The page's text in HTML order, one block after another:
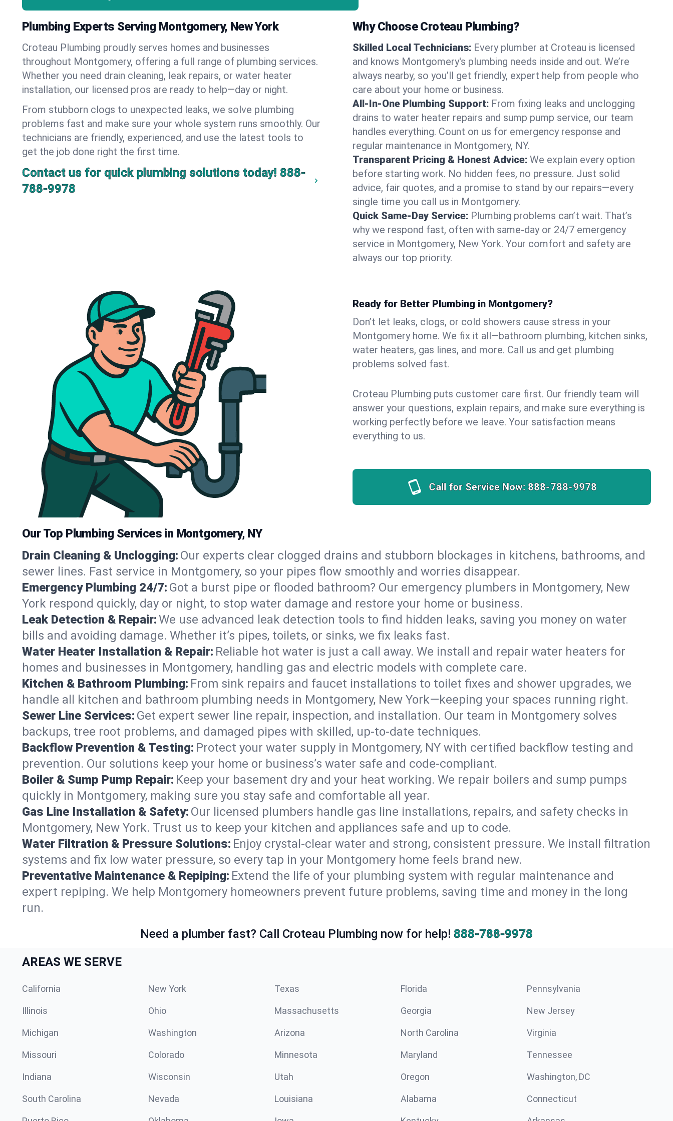
Plumbing Experts Serving Montgomery, New York
Croteau Plumbing proudly serves homes and businesses
throughout Montgomery, offering a full range of plumbing services.
Whether you need drain cleaning, leak repairs, or water heater
installation, our licensed pros are ready to help—day or night.
From stubborn clogs to unexpected leaks, we solve plumbing
problems fast and make sure your whole system runs smoothly. Our
technicians are friendly, experienced, and use the latest tools to
get the job done right the first time.
Contact us for quick plumbing solutions today! 888-
788-9978
Why Choose Croteau Plumbing?
Skilled Local Technicians: Every plumber at Croteau is licensed
and knows Montgomery's plumbing needs inside and out. We’re
always nearby, so you’ll get friendly, expert help from people who
care about your home or business.
All-In-One Plumbing Support: From fixing leaks and unclogging
drains to water heater repairs and sump pump service, our team
handles everything. Count on us for emergency response and
regular maintenance in Montgomery, NY.
Transparent Pricing & Honest Advice: We explain every option
before starting work. No hidden fees, no pressure. Just solid
advice, fair quotes, and a promise to stand by our repairs—every
single time you call us in Montgomery.
Quick Same-Day Service: Plumbing problems can’t wait. That’s
why we respond fast, often with same-day or 24/7 emergency
service in Montgomery, New York. Your comfort and safety are
always our top priority.
Ready for Better Plumbing in Montgomery?
Don’t let leaks, clogs, or cold showers cause stress in your
Montgomery home. We fix it all—bathroom plumbing, kitchen sinks,
water heaters, gas lines, and more. Call us and get plumbing
problems solved fast.
Croteau Plumbing puts customer care first. Our friendly team will
answer your questions, explain repairs, and make sure everything is
working perfectly before we leave. Your satisfaction means
everything to us.
Call for Service Now: 888-788-9978
Our Top Plumbing Services in Montgomery, NY
Drain Cleaning & Unclogging: Our experts clear clogged drains and stubborn blockages in kitchens, bathrooms, and
sewer lines. Fast service in Montgomery, so your pipes flow smoothly and worries disappear.
Emergency Plumbing 24/7: Got a burst pipe or flooded bathroom? Our emergency plumbers in Montgomery, New
York respond quickly, day or night, to stop water damage and restore your home or business.
Leak Detection & Repair:We use advanced leak detection tools to find hidden leaks, saving you money on water
bills and avoiding damage. Whether it’s pipes, toilets, or sinks, we fix leaks fast.
Water Heater Installation & Repair: Reliable hot water is just a call away. We install and repair water heaters for
homes and businesses in Montgomery, handling gas and electric models with complete care.
Kitchen & Bathroom Plumbing: From sink repairs and faucet installations to toilet fixes and shower upgrades, we
handle all kitchen and bathroom plumbing needs in Montgomery, New York—keeping your spaces running right.
Sewer Line Services: Get expert sewer line repair, inspection, and installation. Our team in Montgomery solves
backups, tree root problems, and damaged pipes with skilled, up-to-date techniques.
Backflow Prevention & Testing: Protect your water supply in Montgomery, NY with certified backflow testing and
prevention. Our solutions keep your home or business’s water safe and code-compliant.
Boiler & Sump Pump Repair: Keep your basement dry and your heat working. We repair boilers and sump pumps
quickly in Montgomery, making sure you stay safe and comfortable all year.
Gas Line Installation & Safety: Our licensed plumbers handle gas line installations, repairs, and safety checks in
Montgomery, New York. Trust us to keep your kitchen and appliances safe and up to code.
Water Filtration & Pressure Solutions: Enjoy crystal-clear water and strong, consistent pressure. We install filtration
systems and fix low water pressure, so every tap in your Montgomery home feels brand new.
Preventative Maintenance & Repiping: Extend the life of your plumbing system with regular maintenance and
expert repiping. We help Montgomery homeowners prevent future problems, saving time and money in the long
run.
Need a plumber fast? Call Croteau Plumbing now for help! 888-788-9978
AREAS WE SERVE
California New York Texas Florida Pennsylvania
Illinois Ohio Massachusetts Georgia New Jersey
Michigan Washington Arizona North Carolina Virginia
Missouri Colorado Minnesota Maryland Tennessee
Indiana Wisconsin Utah Oregon Washington, DC
South Carolina Nevada Louisiana Alabama Connecticut